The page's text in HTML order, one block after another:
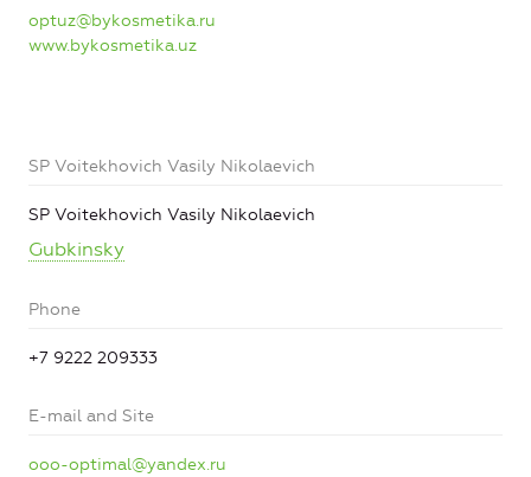
optuz@bykosmetika.ru
www.bykosmetika.uz
SP Voitekhovich Vasily Nikolaevich
SP Voitekhovich Vasily Nikolaevich
Gubkinsky
Phone
+7 9222 209333
E-mail and Site
ooo-optimal@yandex.ru